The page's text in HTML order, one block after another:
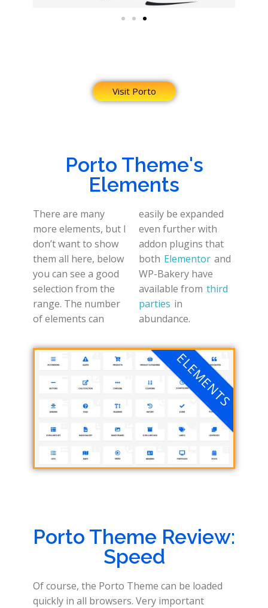
Visit Porto
Porto Theme's
Elements
There are many
more elements, but I
don’t want to show
them all here, below
you can see a good
selection from the
range. The number
of elements can
easily be expanded
even further with
addon plugins that
both Elementor and
WP-Bakery have
available from third
parties in
abundance.
ELEMENTS
Porto Theme Review:
Speed
Of course, the Porto Theme can be loaded
quickly in all browsers. Very important